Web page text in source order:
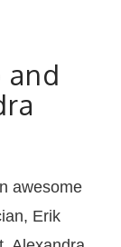
and
awesome
Erik